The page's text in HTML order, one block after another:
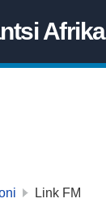
Afrika
Link FM